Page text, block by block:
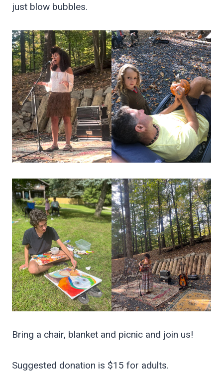
just blow bubbles.
Bring a chair, blanket and picnic and join us!
Suggested donation is $15 for adults.